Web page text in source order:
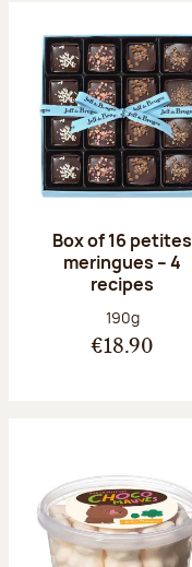
Box of 16 petites
meringues – 4
recipes
Net weight:
190g
€18.90